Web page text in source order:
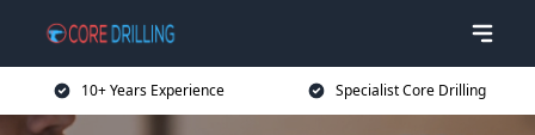
10+ Years Experience Specialist Core Drilling